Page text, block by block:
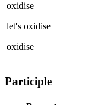
oxidise
let's oxidise
oxidise
Participle